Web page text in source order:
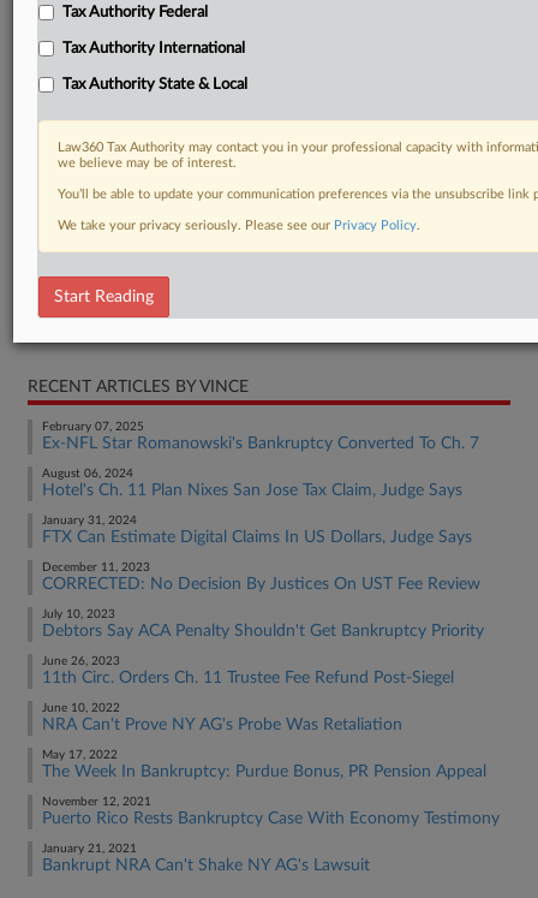
DOCUMENTS
RECENT ARTICLES BY VINCE
February 07, 2025
Ex-NFL Star Romanowski's Bankruptcy Converted To Ch. 7
August 06, 2024
Hotel's Ch. 11 Plan Nixes San Jose Tax Claim, Judge Says
January 31, 2024
FTX Can Estimate Digital Claims In US Dollars, Judge Says
December 11, 2023
CORRECTED: No Decision By Justices On UST Fee Review
July 10, 2023
Debtors Say ACA Penalty Shouldn't Get Bankruptcy Priority
June 26, 2023
11th Circ. Orders Ch. 11 Trustee Fee Refund Post-Siegel
June 10, 2022
NRA Can't Prove NY AG's Probe Was Retaliation
May 17, 2022
The Week In Bankruptcy: Purdue Bonus, PR Pension Appeal
November 12, 2021
Puerto Rico Rests Bankruptcy Case With Economy Testimony
January 21, 2021
Bankrupt NRA Can't Shake NY AG's Lawsuit
Tax Authority Federal
Tax Authority International
Tax Authority State & Local
Law360 Tax Authority may contact you in your professional capacity with
we believe may be of interest.
You’ll be able to update your communication preferences via the unsubscribe
We take your privacy seriously. Please see our Privacy Policy.
Start Reading